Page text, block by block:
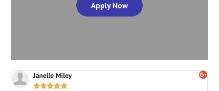
Apply Now
Janelle Miley
